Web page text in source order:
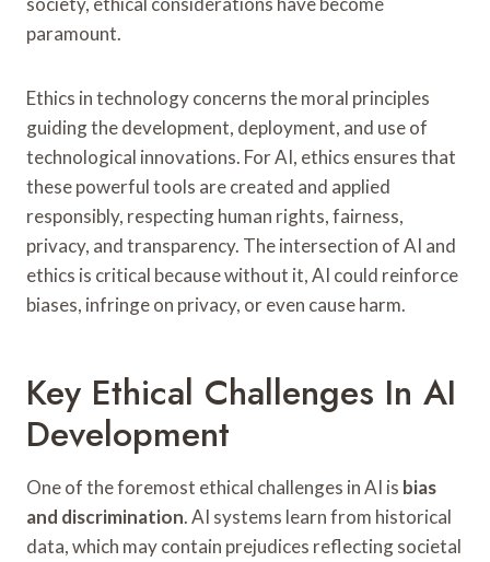
paramount.
Ethics in technology concerns the moral principles
guiding the development, deployment, and use of
technological innovations. For AI, ethics ensures that
these powerful tools are created and applied
responsibly, respecting human rights, fairness,
privacy, and transparency. The intersection of AI and
ethics is critical because without it, AI could reinforce
biases, infringe on privacy, or even cause harm.
Key Ethical Challenges In AI
Development
One of the foremost ethical challenges in AI is bias
and discrimination. AI systems learn from historical
data, which may contain prejudices reflecting societal